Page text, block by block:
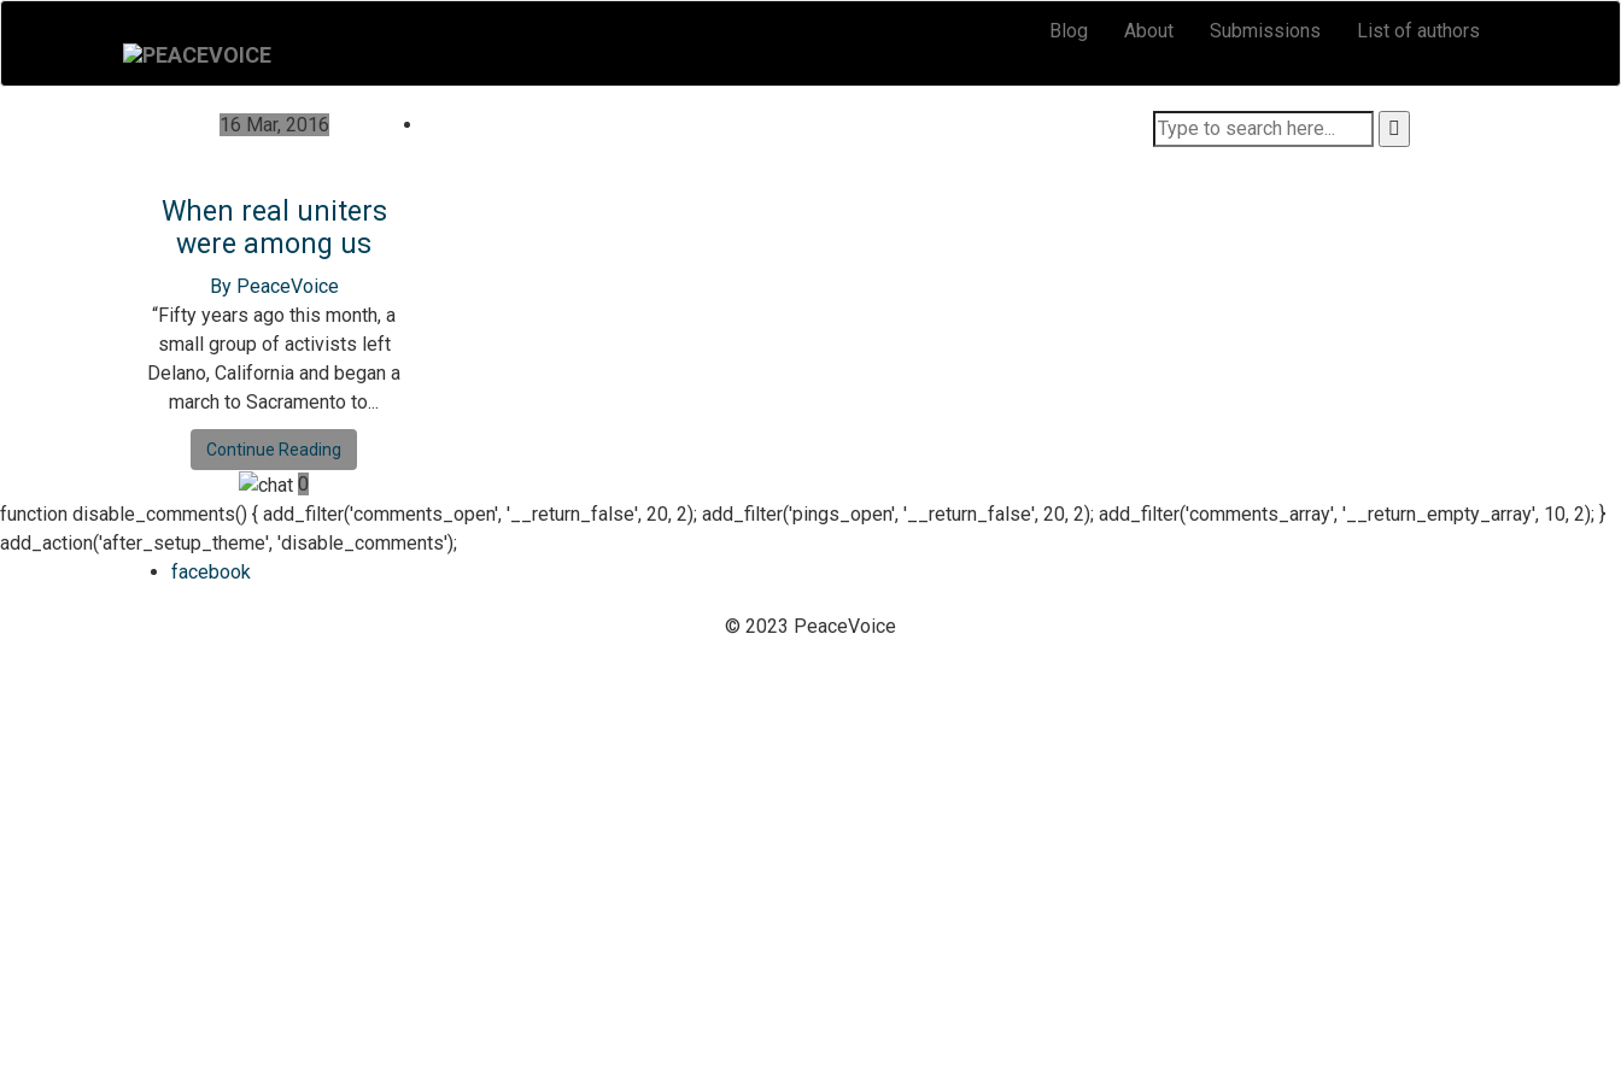
Blog About Submissions List of authors
16 Mar, 2016
When real uniters
were among us
By PeaceVoice
“Fifty years ago this month, a
small group of activists left
Delano, California and began a
march to Sacramento to...
Continue Reading
0
function disable_comments() { add_filter('comments_open', '__return_false', 20, 2); add_filter('pings_open', '__return_false', 20, 2); add_filter('comments_array', '__return_empty_array', 10, 2); }
add_action('after_setup_theme', 'disable_comments');
facebook
© 2023 PeaceVoice